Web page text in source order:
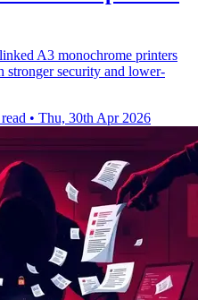
A3 monochrome printers
stronger security and lower-
• Thu, 30th Apr 2026